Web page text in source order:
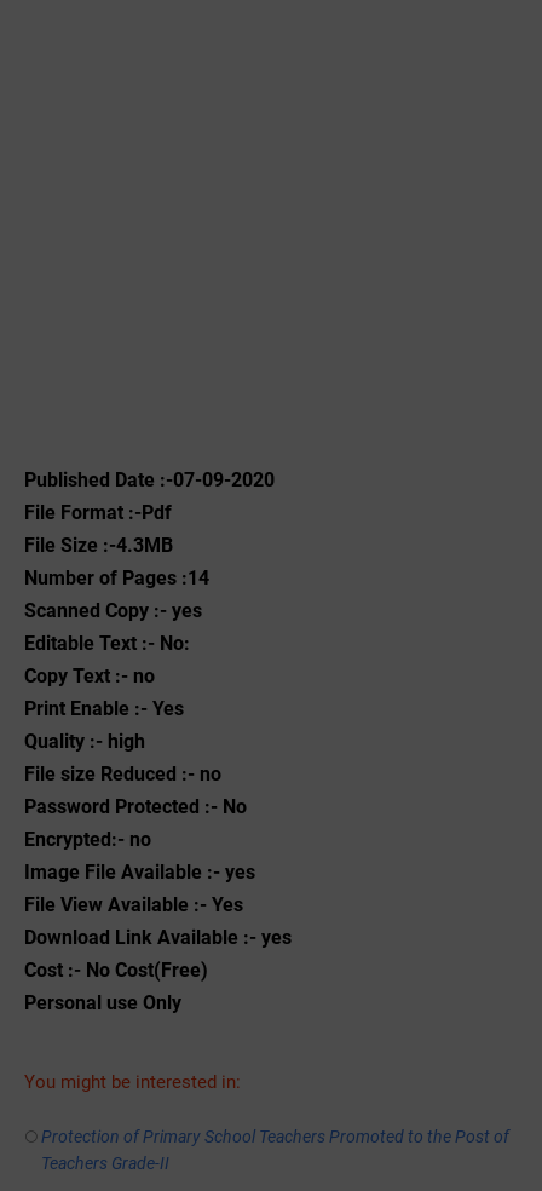
Published Date :-07-09-2020
File Format :-Pdf
File Size :-4.3MB
Number of Pages :14
Scanned Copy :- yes
Editable Text :- No:
Copy Text :- no
Print Enable :- Yes
Quality :- high
File size Reduced :- no
Password Protected :- No
Encrypted:- no
Image File Available :- yes
File View Available :- Yes
Download Link Available :- yes
Cost :- No Cost(Free)
Personal use Only
You might be interested in:
Protection of Primary School Teachers Promoted to the Post of
Teachers Grade-II